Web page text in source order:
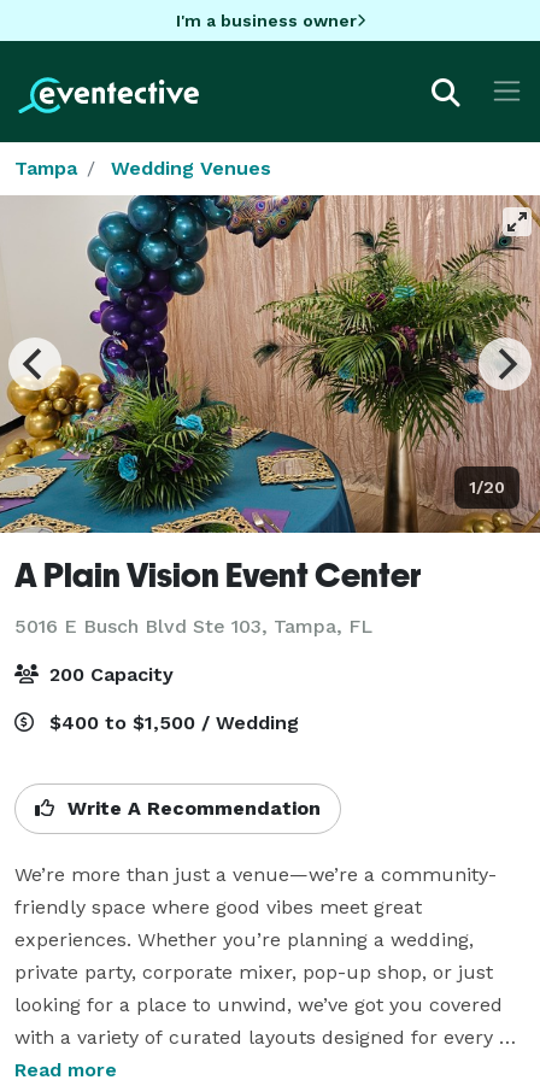
I'm a business owner
Tampa Wedding Venues
1/20
A Plain Vision Event Center
5016 E Busch Blvd Ste 103, Tampa, FL
200 Capacity
$400 to $1,500 / Wedding
Write A Recommendation
We’re more than just a venue—we’re a community-
friendly space where good vibes meet great
experiences. Whether you’re planning a wedding,
private party, corporate mixer, pop-up shop, or just
looking for a place to unwind, we’ve got you covered
with a variety of curated layouts designed for every
kind of gathering.
Read more